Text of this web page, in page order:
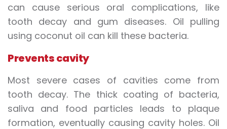
can cause serious oral complications, like
tooth decay and gum diseases. Oil pulling
using coconut oil can kill these bacteria.
Prevents cavity
Most severe cases of cavities come from
tooth decay. The thick coating of bacteria,
saliva and food particles leads to plaque
formation, eventually causing cavity holes. Oil